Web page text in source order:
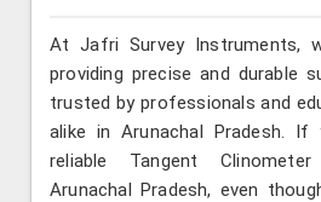
At Jafri Survey Instruments,
providing precise and durable
trusted by professionals and
alike in Arunachal Pradesh.
reliable Tangent
Arunachal Pradesh, even